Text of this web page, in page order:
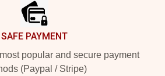
SAFE PAYMENT
popular and secure payment
(Paypal / Stripe)